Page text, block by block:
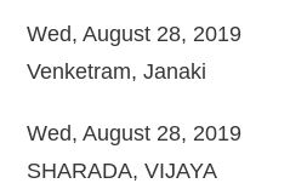
Wed, August 28, 2019
Venketram, Janaki
Wed, August 28, 2019
SHARADA, VIJAYA